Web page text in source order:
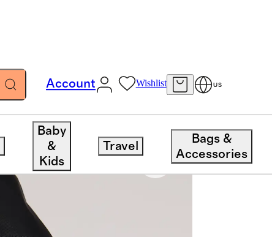
Account Wishlist US
Baby
&
Kids
Travel
Bags &
Accessories